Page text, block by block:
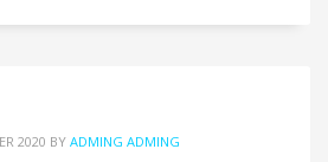
2020 BY ADMING ADMING